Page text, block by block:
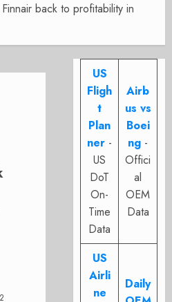
back to profitability in
US
Fligh
t
Plan
ner -
US
DoT
On-
Time
Data
Airb
us vs
Boei
ng -
Offici
al
OEM
Data
US
Airli
ne
Daily